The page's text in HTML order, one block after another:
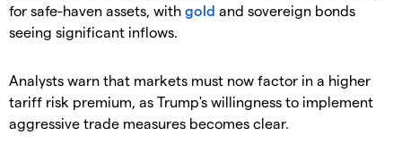
for safe-haven assets, with gold and sovereign bonds
seeing significant inflows.
​Analysts warn that markets must now factor in a higher
tariff risk premium, as Trump's willingness to implement
aggressive trade measures becomes clear.